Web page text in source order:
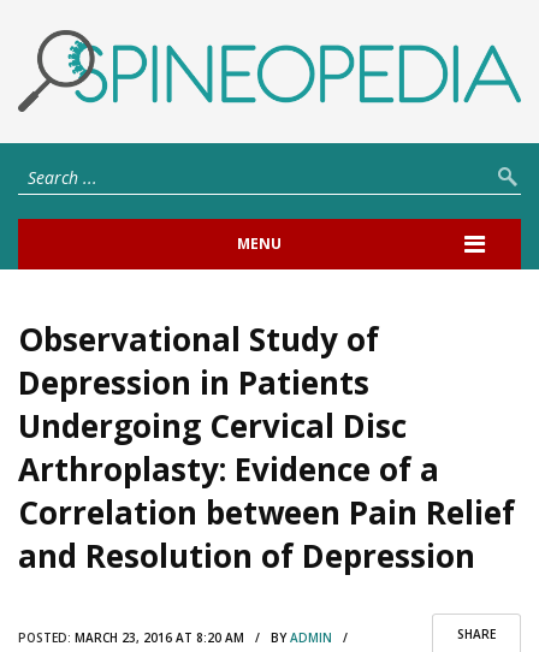
MENU
Observational Study of
Depression in Patients
Undergoing Cervical Disc
Arthroplasty: Evidence of a
Correlation between Pain Relief
and Resolution of Depression
SHARE
POSTED: MARCH 23, 2016 AT 8:20 AM / BYADMIN /